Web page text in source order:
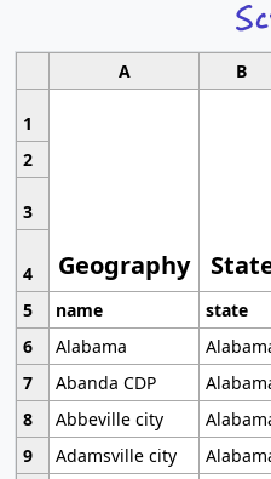
A B
1
Geography
2
3
4
5
name state
6
Alabama
7
Abanda CDP
8
Abbeville city
9
Adamsville city